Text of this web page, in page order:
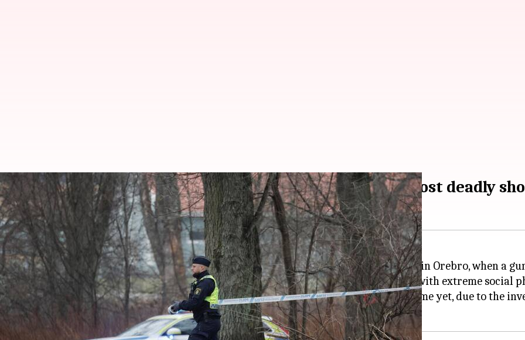
Who's Rickard Andersson, the man behind Sweden's most deadly
By Chanshimla Varah Feb 06, 2025 08:01 pm
What's the story
Swedensaw its deadliest mass shooting on February 4, 2025, at Campus Risbergska in Orebro, when a
Media reports have named the suspect as Rickard Andersson, a 35-year-old "loner with extreme social
Orebro police claimed they had identified the culprit but would "not publish his name yet, due to the